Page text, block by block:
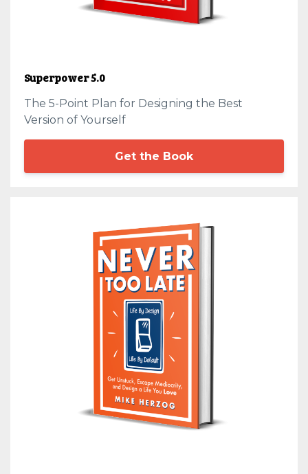
Superpower 5.0
The 5-Point Plan for Designing the Best
Version of Yourself
Get the Book